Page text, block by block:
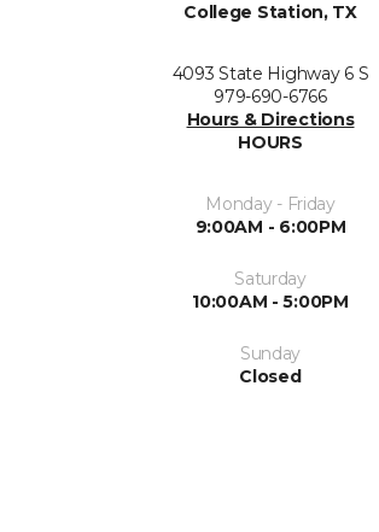
College Station, TX
4093 State Highway 6 S
979-690-6766
Hours & Directions
HOURS
Monday - Friday
9:00AM - 6:00PM
Saturday
10:00AM - 5:00PM
Sunday
Closed